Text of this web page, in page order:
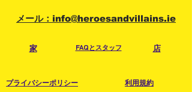
メール：info@heroesandvillains.ie
家 FAQとスタッフ 店
プライバシーポリシー 利用規約